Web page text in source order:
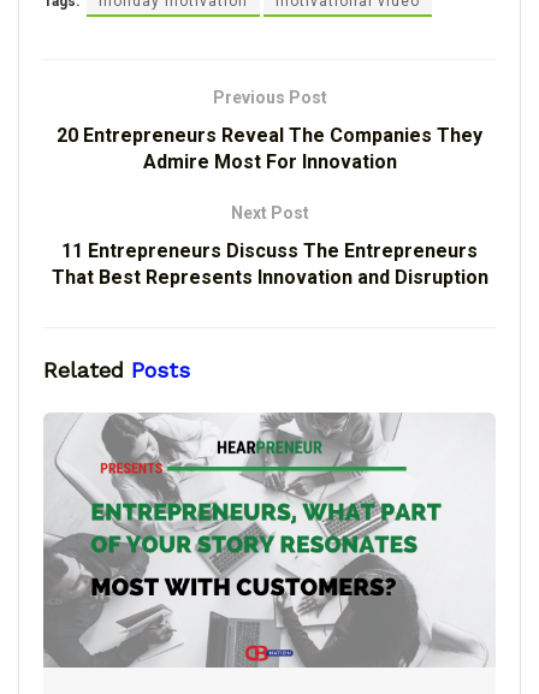
Previous Post
20 Entrepreneurs Reveal The Companies They
Admire Most For Innovation
Next Post
11 Entrepreneurs Discuss The Entrepreneurs
That Best Represents Innovation and Disruption
Related Posts